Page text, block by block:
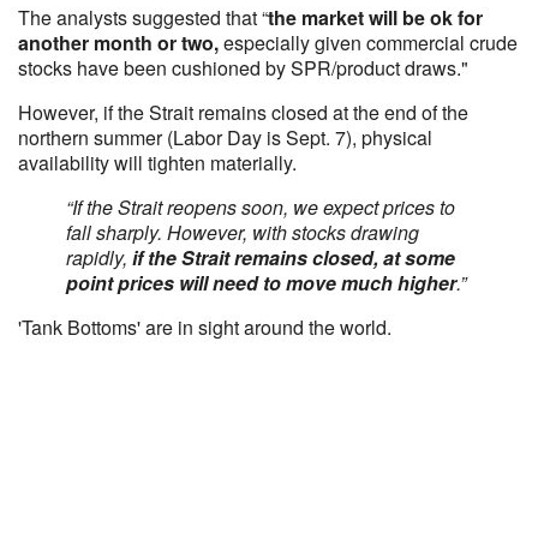
The analysts suggested that “the market will be ok for
another month or two,especially given commercial crude
stocks have been cushioned by SPR/product draws."
However, if the Strait remains closed at the end of the
northern summer (Labor Day is Sept. 7), physical
availability will tighten materially.
“If the Strait reopens soon, we expect prices to
fall sharply. However, with stocks drawing
rapidly, if the Strait remains closed, at some
point prices will need to move much higher.”
'Tank Bottoms' are in sight around the world.